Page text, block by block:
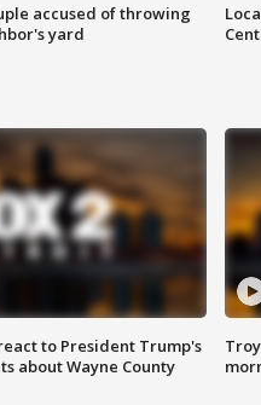
accused of throwing
yard
to President Trump's
about Wayne County